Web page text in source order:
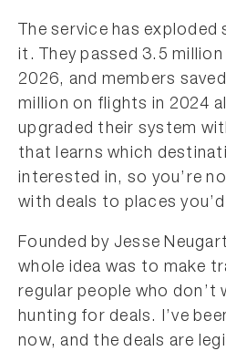
The service has
it. They passed 3.5
2026, and members
million on flights in 2024
upgraded their system
that learns which
interested in, so you’re
with deals to places
Founded by Jesse
whole idea was to make
regular people who don’t
hunting for deals. I’ve
now, and the deals are